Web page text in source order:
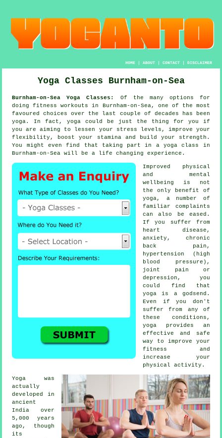
HOME| ABOUT| CONTACT| DISCLAIMER
Yoga Classes Burnham-on-Sea
Burnham-on-Sea Yoga Classes:
Of the many options for
doing fitness workouts in Burnham-on-Sea, one of the most
favoured choices over the last couple of decades has been
yoga. In fact, yoga could be just the thing for you if
you are aiming to lessen your stress levels, improve your
flexibility, boost your
staminaand build your strength.
You might even find that taking part in a yoga class
in
Burnham-on-Sea will be a life changing experience.
Improved physical
and mental
wellbeing is not
the only benefit of
yoga, a number of
familiar complaints
can also be eased.
If you suffer from
heart disease,
anxiety, chronic
back pain,
hypertension (high
blood pressure),
joint pain or
depression , you
could find that
yoga is a godsend.
Even if you don't
suffer from any of
these conditions,
yoga provides an
effective and safe
way to improve your
fitness and
increase your
physical activity.
Yoga was
actually
developed in
ancient
India over
5,000 years
ago, though
its